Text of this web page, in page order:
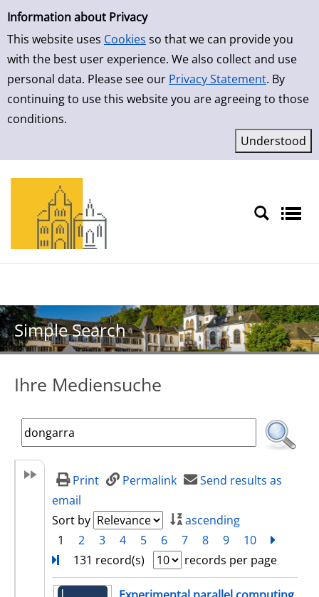
Simple Search
Information about Privacy
This website uses Cookies so that we can provide you
with the best user experience. We also collect and use
personal data. Please see our Privacy Statement. By
continuing to use this website you are agreeing to those
conditions.
Skip to result page
Simple Search
Ihre Mediensuche
Print Permalink
Send results as
email
Sort by
ascending
1
2 3 4 5 6 7 8 9 10
131 record(s)
records per page
search result